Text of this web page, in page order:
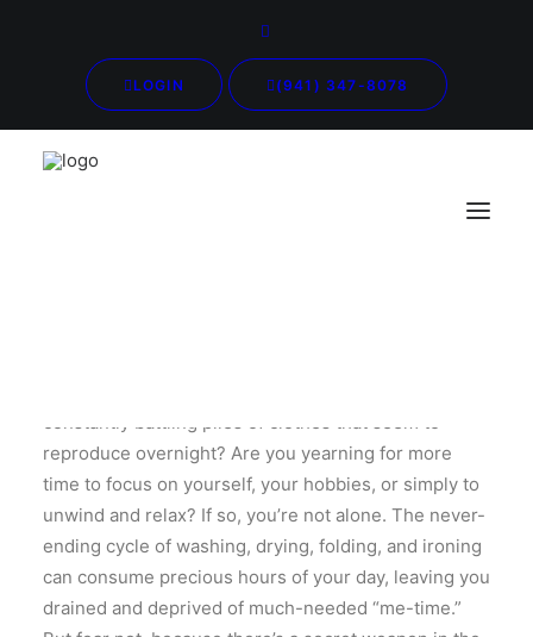
LOGIN (941) 347-8078
constantly battling piles of clothes that seem to
reproduce overnight? Are you yearning for more
time to focus on yourself, your hobbies, or simply to
unwind and relax? If so, you’re not alone. The never-
ending cycle of washing, drying, folding, and ironing
can consume precious hours of your day, leaving you
drained and deprived of much-needed “me-time.”